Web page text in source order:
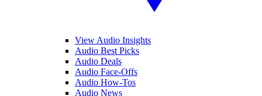
View Audio Insights
Audio Best Picks
Audio Deals
Audio Face-Offs
Audio How-Tos
Audio News